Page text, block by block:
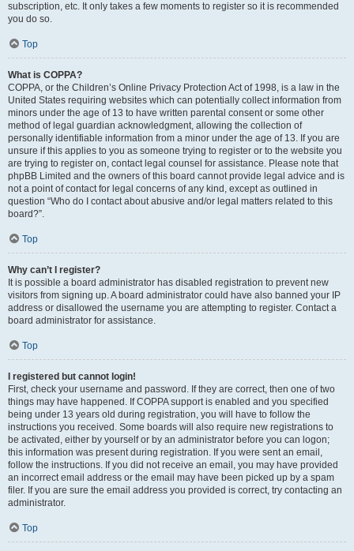
subscription, etc. It only takes a few moments to register so it is recommended
you do so.
Top
What is COPPA?
COPPA, or the Children’s Online Privacy Protection Act of 1998, is a law in the
United States requiring websites which can potentially collect information from
minors under the age of 13 to have written parental consent or some other
method of legal guardian acknowledgment, allowing the collection of
personally identifiable information from a minor under the age of 13. If you are
unsure if this applies to you as someone trying to register or to the website you
are trying to register on, contact legal counsel for assistance. Please note that
phpBB Limited and the owners of this board cannot provide legal advice and is
not a point of contact for legal concerns of any kind, except as outlined in
question “Who do I contact about abusive and/or legal matters related to this
board?”.
Top
Why can’t I register?
It is possible a board administrator has disabled registration to prevent new
visitors from signing up. A board administrator could have also banned your IP
address or disallowed the username you are attempting to register. Contact a
board administrator for assistance.
Top
I registered but cannot login!
First, check your username and password. If they are correct, then one of two
things may have happened. If COPPA support is enabled and you specified
being under 13 years old during registration, you will have to follow the
instructions you received. Some boards will also require new registrations to
be activated, either by yourself or by an administrator before you can logon;
this information was present during registration. If you were sent an email,
follow the instructions. If you did not receive an email, you may have provided
an incorrect email address or the email may have been picked up by a spam
filer. If you are sure the email address you provided is correct, try contacting an
administrator.
Top